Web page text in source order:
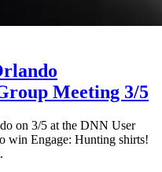
Meeting 3/5
on 3/5 at the DNN User
win Engage: Hunting shirts!